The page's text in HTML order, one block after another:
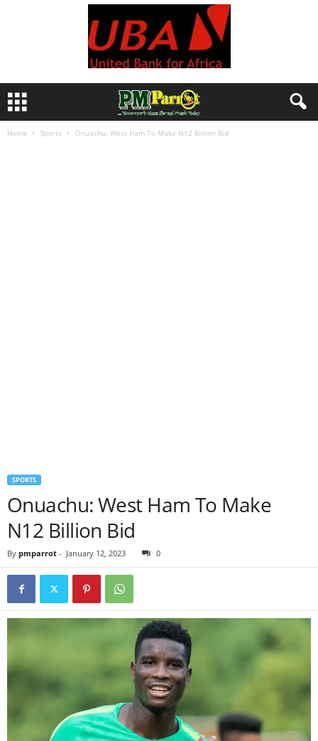
Home Sports Onuachu: West Ham To Make N12 Billion Bid
SPORTS
Onuachu: West Ham To Make
N12 Billion Bid
By pmparrot - January 12, 2023 0